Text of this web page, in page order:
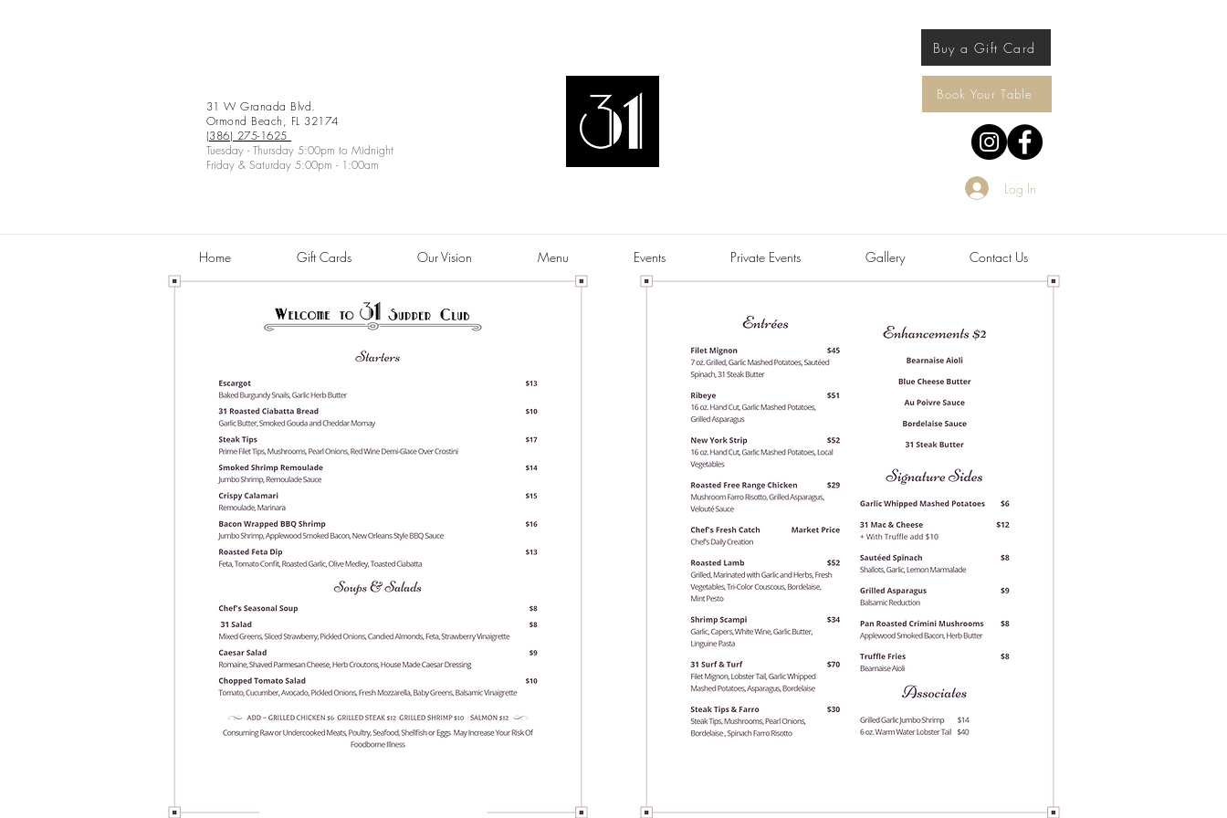
Buy a Gift Card
31 W Granada Blvd.
Ormond Beach, FL 32174
(386) 275-1625
Tuesday - Thursday 5:00pm to Midnight
Friday & Saturday 5:00pm - 1:00am
Book Your Table
Log In
Home Gift Cards Our Vision Menu Events Private Events Gallery Contact Us